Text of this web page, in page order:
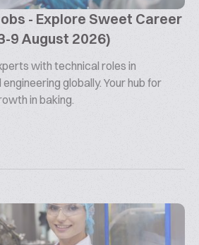
- Explore Sweet Career
9 August 2026)
with technical roles in
globally. Your hub for
in baking.